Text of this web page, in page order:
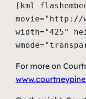
movie="http://
width="425"
For more on